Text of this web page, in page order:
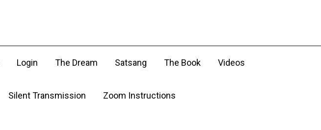
Login The Dream Satsang The Book Videos
Silent Transmission Zoom Instructions